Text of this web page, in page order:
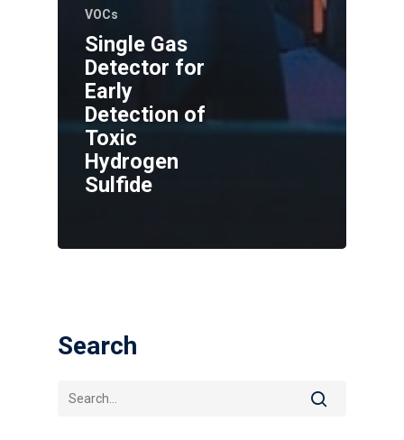
VOCs
Single Gas
Detector for
Early
Detection of
Toxic
Hydrogen
Sulfide
Search